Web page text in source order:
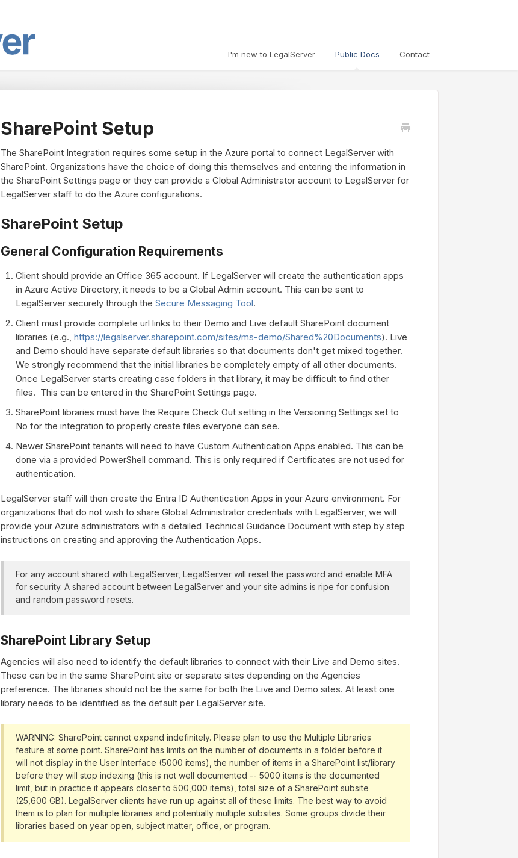
I'm new to LegalServer Public Docs Contact
SharePoint Setup
The SharePoint Integration requires some setup in the Azure portal to connect LegalServer with
SharePoint. Organizations have the choice of doing this themselves and entering the information in
the SharePoint Settings page or they can provide a Global Administrator account to LegalServer for
LegalServer staff to do the Azure configurations.
SharePoint Setup
General Configuration Requirements
Client should provide an Office 365 account. If LegalServer will create the authentication apps
in Azure Active Directory, it needs to be a Global Admin account. This can be sent to
LegalServer securely through the Secure Messaging Tool.
Client must provide complete url links to their Demo and Live default SharePoint document
libraries (e.g., https://legalserver.sharepoint.com/sites/ms-demo/Shared%20Documents). Live
and Demo should have separate default libraries so that documents don't get mixed together.
We strongly recommend that the initial libraries be completely empty of all other documents.
Once LegalServer starts creating case folders in that library, it may be difficult to find other
files. This can be entered in the SharePoint Settings page.
SharePoint libraries must have the Require Check Out setting in the Versioning Settings set to
No for the integration to properly create files everyone can see.
Newer SharePoint tenants will need to have Custom Authentication Apps enabled. This can be
done via a provided PowerShell command. This is only required if Certificates are not used for
authentication.
LegalServer staff will then create the Entra ID Authentication Apps in your Azure environment. For
organizations that do not wish to share Global Administrator credentials with LegalServer, we will
provide your Azure administrators with a detailed Technical Guidance Document with step by step
instructions on creating and approving the Authentication Apps.
For any account shared with LegalServer, LegalServer will reset the password and enable MFA
for security. A shared account between LegalServer and your site admins is ripe for confusion
and random password resets.
SharePoint Library Setup
Agencies will also need to identify the default libraries to connect with their Live and Demo sites.
These can be in the same SharePoint site or separate sites depending on the Agencies
preference. The libraries should not be the same for both the Live and Demo sites. At least one
library needs to be identified as the default per LegalServer site.
WARNING: SharePoint cannot expand indefinitely. Please plan to use the Multiple Libraries
feature at some point. SharePoint has limits on the number of documents in a folder before it
will not display in the User Interface (5000 items), the number of items in a SharePoint list/library
before they will stop indexing (this is not well documented -- 5000 items is the documented
limit, but in practice it appears closer to 500,000 items), total size of a SharePoint subsite
(25,600 GB). LegalServer clients have run up against all of these limits. The best way to avoid
them is to plan for multiple libraries and potentially multiple subsites. Some groups divide their
libraries based on year open, subject matter, office, or program.